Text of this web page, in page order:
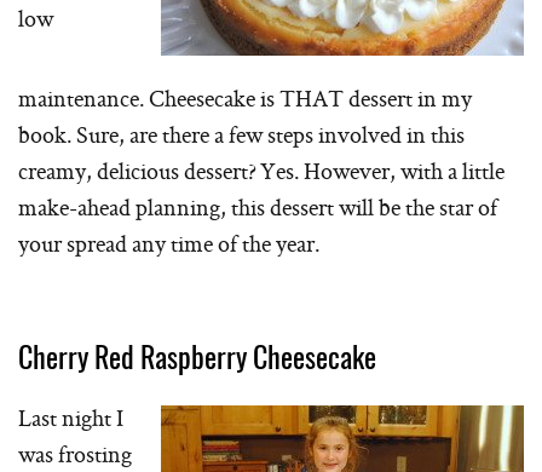
low
maintenance. Cheesecake is THAT dessert in my
book. Sure, are there a few steps involved in this
creamy, delicious dessert? Yes. However, with a little
make-ahead planning, this dessert will be the star of
your spread any time of the year.
Cherry Red Raspberry Cheesecake
Last night I
was frosting